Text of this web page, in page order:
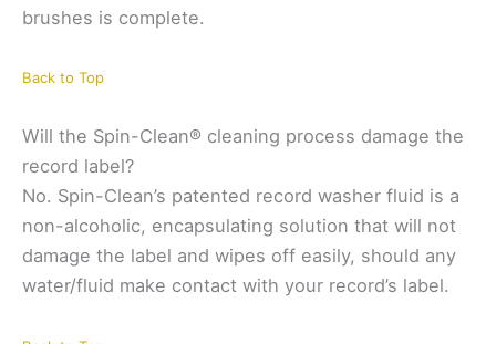
brushes is complete.
Back to Top
Will the Spin-Clean® cleaning process damage the
record label?
No. Spin-Clean’s patented record washer fluid is a
non-alcoholic, encapsulating solution that will not
damage the label and wipes off easily, should any
water/fluid make contact with your record’s label.